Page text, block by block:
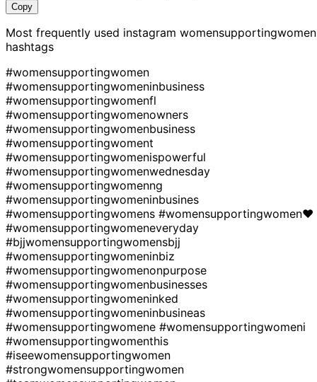
Copy
Most frequently used instagram womensupportingwomen
hashtags
#womensupportingwomen
#womensupportingwomeninbusiness
#womensupportingwomenfl
#womensupportingwomenowners
#womensupportingwomenbusiness
#womensupportingwoment
#womensupportingwomenispowerful
#womensupportingwomenwednesday
#womensupportingwomenng
#womensupportingwomeninbusines
#womensupportingwomens #womensupportingwomen❤
#womensupportingwomeneveryday
#bjjwomensupportingwomensbjj
#womensupportingwomeninbiz
#womensupportingwomenonpurpose
#womensupportingwomenbusinesses
#womensupportingwomeninked
#womensupportingwomeninbusineas
#womensupportingwomene #womensupportingwomeni
#womensupportingwomenthis
#iseewomensupportingwomen
#strongwomensupportingwomen